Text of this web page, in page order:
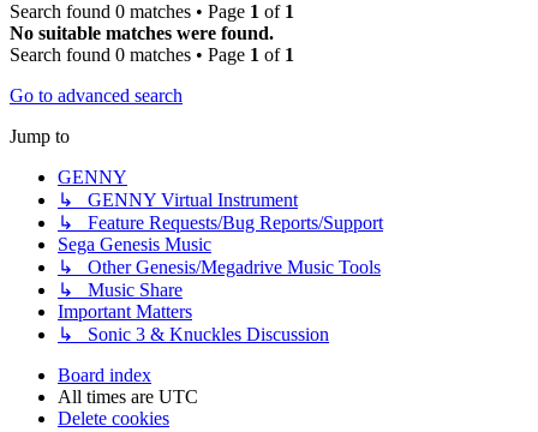
Search found 0 matches • Page 1 of 1
No suitable matches were found.
Search found 0 matches • Page 1 of 1
Go to advanced search
Jump to
GENNY
↳ GENNY Virtual Instrument
↳ Feature Requests/Bug Reports/Support
Sega Genesis Music
↳ Other Genesis/Megadrive Music Tools
↳ Music Share
Important Matters
↳ Sonic 3 & Knuckles Discussion
Board index
All times are UTC
Delete cookies